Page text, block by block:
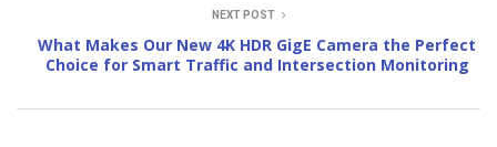
NEXT POST
What Makes Our New 4K HDR GigE Camera the Perfect
Choice for Smart Traffic and Intersection Monitoring